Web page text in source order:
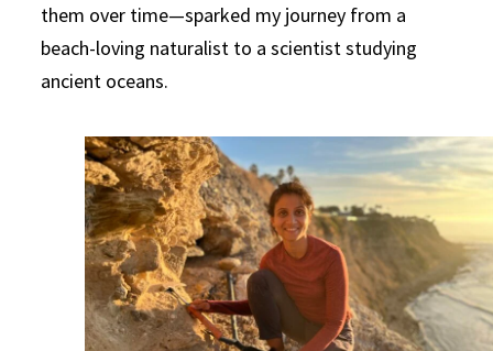
them over time—sparked my journey from a
beach-loving naturalist to a scientist studying
ancient oceans.